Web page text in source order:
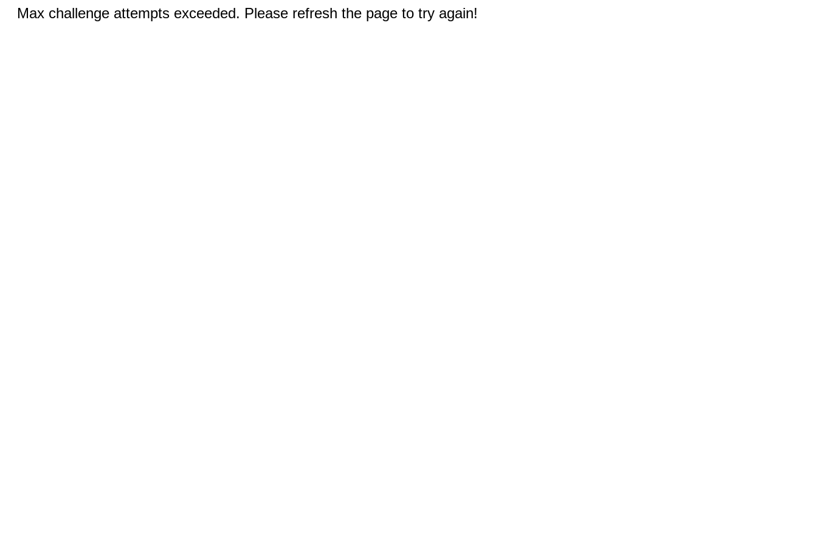
Max challenge attempts exceeded. Please refresh the page to try again!